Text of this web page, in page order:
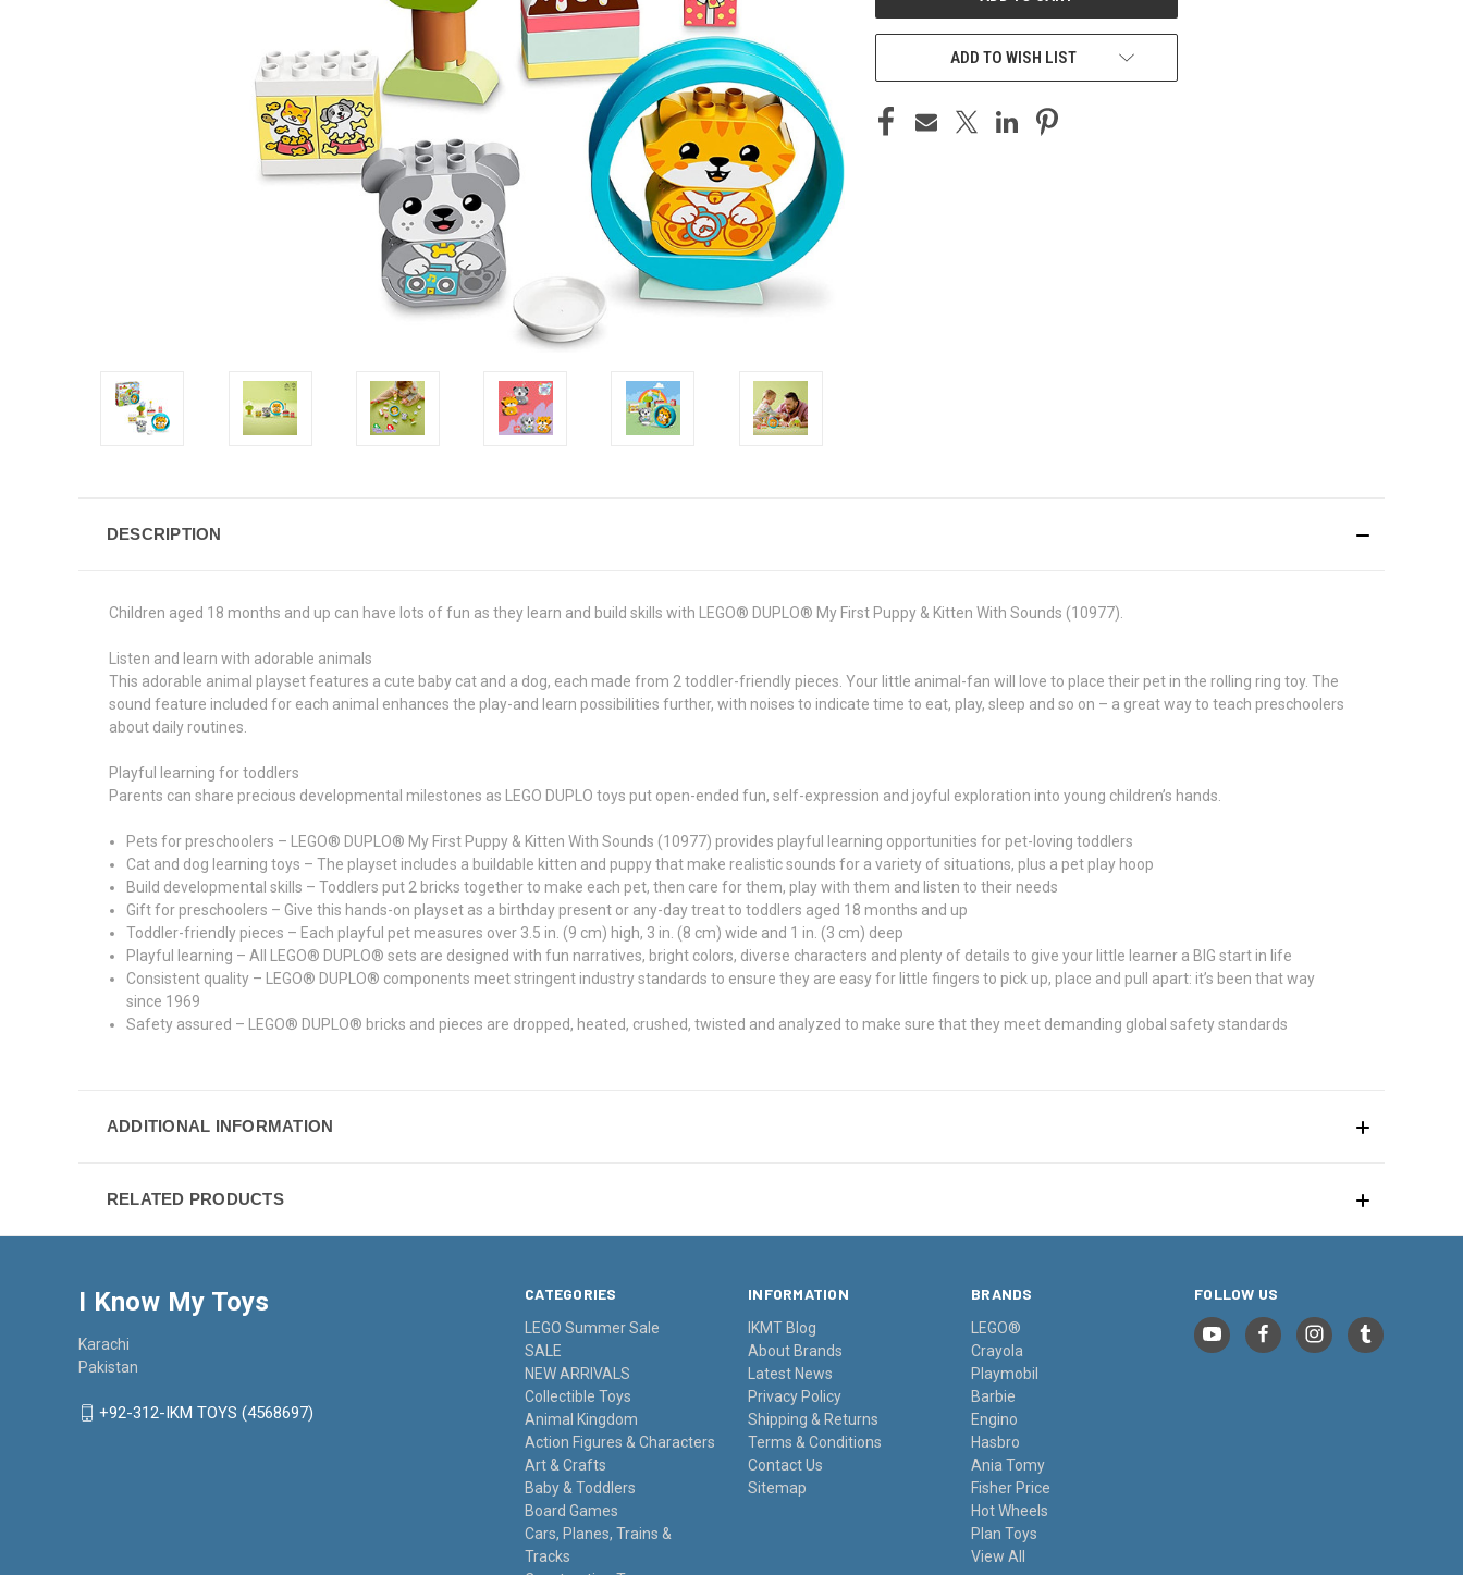
ADD TO WISH LIST
DESCRIPTION
Children aged 18 months and up can have lots of fun as they learn and build skills with LEGO® DUPLO® My First Puppy & Kitten With Sounds (10977).
Listen and learn with adorable animals
This adorable animal playset features a cute baby cat and a dog, each made from 2 toddler-friendly pieces. Your little animal-fan will love to place their pet in the rolling ring toy. The
sound feature included for each animal enhances the play-and learn possibilities further, with noises to indicate time to eat, play, sleep and so on – a great way to teach preschoolers
about daily routines.
Playful learning for toddlers
Parents can share precious developmental milestones as LEGO DUPLO toys put open-ended fun, self-expression and joyful exploration into young children’s hands.
Pets for preschoolers – LEGO® DUPLO® My First Puppy & Kitten With Sounds (10977) provides playful learning opportunities for pet-loving toddlers
Cat and dog learning toys – The playset includes a buildable kitten and puppy that make realistic sounds for a variety of situations, plus a pet play hoop
Build developmental skills – Toddlers put 2 bricks together to make each pet, then care for them, play with them and listen to their needs
Gift for preschoolers – Give this hands-on playset as a birthday present or any-day treat to toddlers aged 18 months and up
Toddler-friendly pieces – Each playful pet measures over 3.5 in. (9 cm) high, 3 in. (8 cm) wide and 1 in. (3 cm) deep
Playful learning – All LEGO® DUPLO® sets are designed with fun narratives, bright colors, diverse characters and plenty of details to give your little learner a BIG start in life
Consistent quality – LEGO® DUPLO® components meet stringent industry standards to ensure they are easy for little fingers to pick up, place and pull apart: it’s been that way
since 1969
Safety assured – LEGO® DUPLO® bricks and pieces are dropped, heated, crushed, twisted and analyzed to make sure that they meet demanding global safety standards
ADDITIONAL INFORMATION
RELATED PRODUCTS
CATEGORIES
LEGO Summer Sale
SALE
NEW ARRIVALS
Collectible Toys
Animal Kingdom
Action Figures & Characters
Art & Crafts
Baby & Toddlers
Board Games
Cars, Planes, Trains &
Tracks
INFORMATION
IKMT Blog
About Brands
Latest News
Privacy Policy
Shipping & Returns
Terms & Conditions
Contact Us
Sitemap
BRANDS
LEGO®
Crayola
Playmobil
Barbie
Engino
Hasbro
Ania Tomy
Fisher Price
Hot Wheels
Plan Toys
View All
FOLLOW US
I Know My Toys
Karachi
Pakistan
+92-312-IKM TOYS (4568697)